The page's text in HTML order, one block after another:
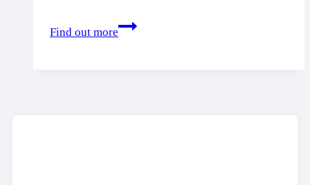
Find out more
Children’s